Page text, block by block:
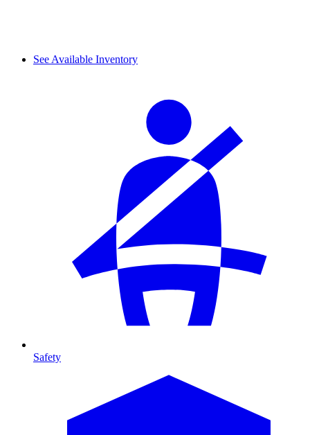
See Available Inventory
Safety